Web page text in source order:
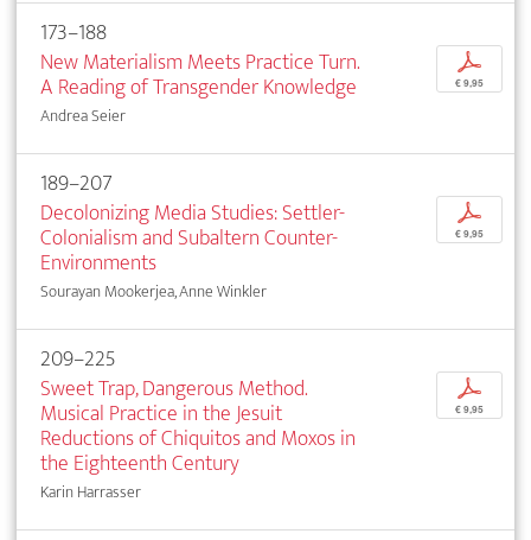
173–188
New Materialism Meets Practice Turn.
A Reading of Transgender Knowledge
Andrea Seier
p
€ 9,95
189–207
Decolonizing Media Studies: Settler-
Colonialism and Subaltern Counter-
Environments
Sourayan Mookerjea, Anne Winkler
p
€ 9,95
209–225
Sweet Trap, Dangerous Method.
Musical Practice in the Jesuit
Reductions of Chiquitos and Moxos in
the Eighteenth Century
Karin Harrasser
p
€ 9,95